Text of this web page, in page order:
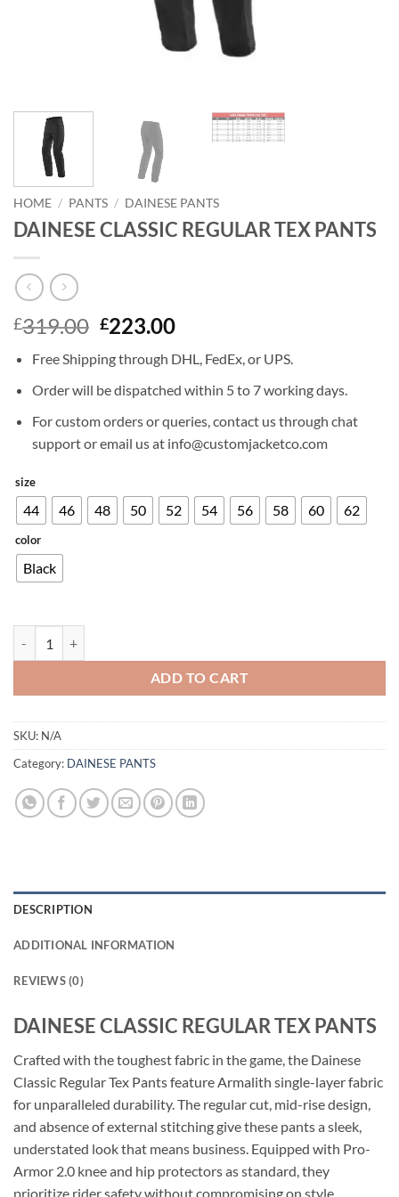
HOME / PANTS / DAINESE PANTS
DAINESE CLASSIC REGULAR TEX PANTS
£319.00 Original
was:
£319.00.
£223.00Current
is:
£223.00.
Free Shipping through DHL, FedEx, or UPS.
Order will be dispatched within 5 to 7 working days.
For custom orders or queries, contact us through chat
support or email us at info@customjacketco.com
size
44 46 48 50 52 54 56 58 60 62
color
Black
ADD TO CART
SKU: N/A
Category: DAINESE PANTS
DESCRIPTION
ADDITIONAL INFORMATION
REVIEWS (0)
DAINESE CLASSIC REGULAR TEX PANTS
Crafted with the toughest fabric in the game, the Dainese
Classic Regular Tex Pants feature Armalith single-layer fabric
for unparalleled durability. The regular cut, mid-rise design,
and absence of external stitching give these pants a sleek,
understated look that means business. Equipped with Pro-
Armor 2.0 knee and hip protectors as standard, they
prioritize rider safety without compromising on style.